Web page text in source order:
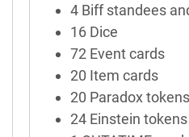
4 Biff standees
16 Dice
72 Event cards
20 Item cards
20 Paradox tokens
24 Einstein tokens